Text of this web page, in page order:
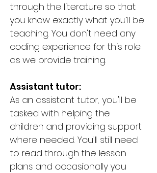
through the literature so that
you know exactly what you’ll be
teaching. You don't need any
coding experience for this role
as we provide training.
Assistant tutor:
As an assistant tutor, you'll be
tasked with helping the
children and providing support
where needed. You'll still need
to read through the lesson
plans and occasionally you